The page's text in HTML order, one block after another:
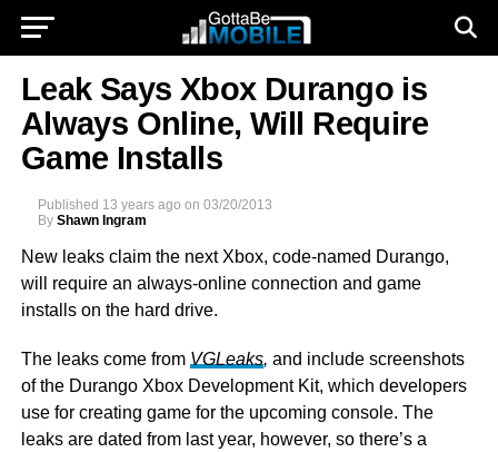
Leak Says Xbox Durango is
Always Online, Will Require
Game Installs
Published 13 years ago on 03/20/2013
By Shawn Ingram
New leaks claim the next Xbox, code-named Durango,
will require an always-online connection and game
installs on the hard drive.
The leaks come from VGLeaks, and include screenshots
of the Durango Xbox Development Kit, which developers
use for creating game for the upcoming console. The
leaks are dated from last year, however, so there’s a